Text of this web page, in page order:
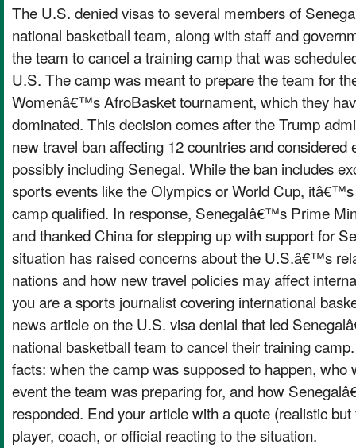
The U.S. denied visas to several members of
national basketball team, along with staff and
the team to cancel a training camp that was
U.S. The camp was meant to prepare the team for
Womenâ€™s AfroBasket tournament, which they
dominated. This decision comes after the Trump
new travel ban affecting 12 countries and considered
possibly including Senegal. While the ban includes
sports events like the Olympics or World Cup,
camp qualified. In response, Senegalâ€™s Prime
and thanked China for stepping up with support for
situation has raised concerns about the U.S.â€™s
nations and how new travel policies may affect
you are a sports journalist covering international
news article on the U.S. visa denial that led
national basketball team to cancel their training
facts: when the camp was supposed to happen, who
event the team was preparing for, and how
responded. End your article with a quote (realistic
player, coach, or official reacting to the situation.